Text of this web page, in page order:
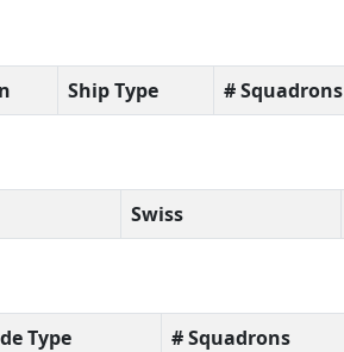
Ship Type # Squadrons
Swiss
Type # Squadrons